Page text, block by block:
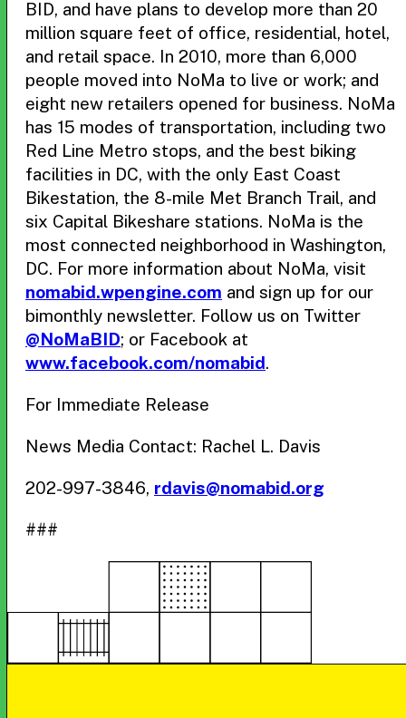
BID, and have plans to develop more than 20
million square feet of office, residential, hotel,
and retail space. In 2010, more than 6,000
people moved into NoMa to live or work; and
eight new retailers opened for business. NoMa
has 15 modes of transportation, including two
Red Line Metro stops, and the best biking
facilities in DC, with the only East Coast
Bikestation, the 8-mile Met Branch Trail, and
six Capital Bikeshare stations. NoMa is the
most connected neighborhood in Washington,
DC. For more information about NoMa, visit
nomabid.wpengine.com and sign up for our
bimonthly newsletter. Follow us on Twitter
@NoMaBID; or Facebook at
www.facebook.com/nomabid.
For Immediate Release
News Media Contact: Rachel L. Davis
202-997-3846, rdavis@nomabid.org
###